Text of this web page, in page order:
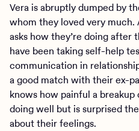
Vera is abruptly dumped by
whom they loved very
asks how they’re doing after
have been taking self-help
communication in
a good match with their ex-
knows how painful a
doing well but is surprised
about their feelings.